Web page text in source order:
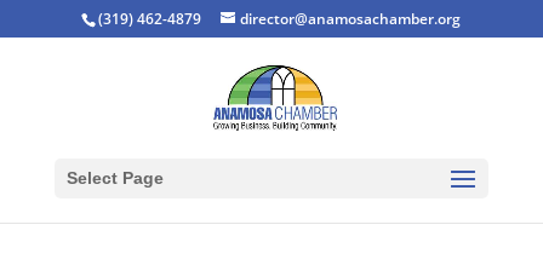
(319) 462-4879 director@anamosachamber.org
Select Page